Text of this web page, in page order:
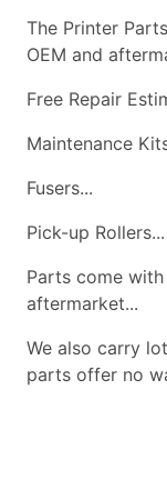
The Printer
OEM and
Free Repair
Maintenance
Fusers...
Pick-up Rollers...
Parts come
aftermarket...
We also carry
parts offer no